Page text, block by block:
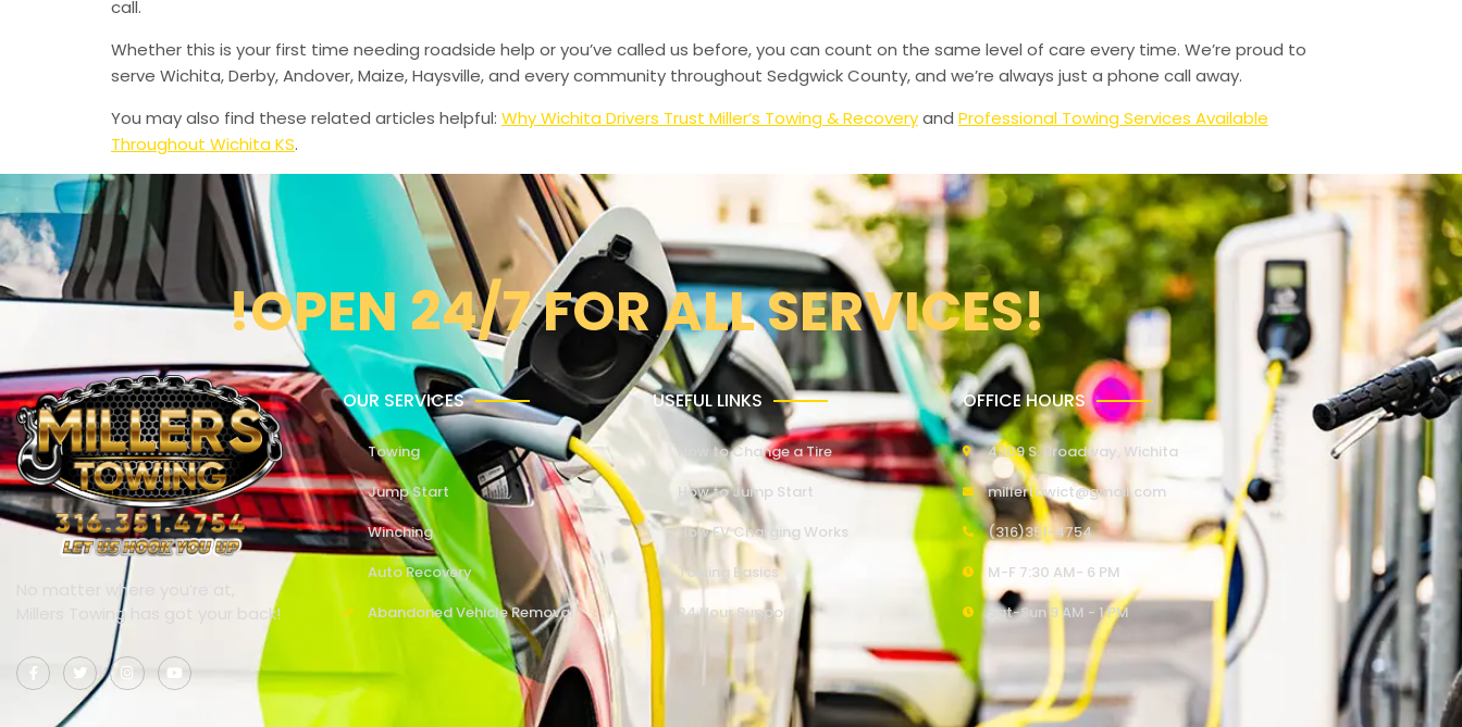
call.
Whether this is your first time needing roadside help or you’ve called us before, you can count on the same level of care every time. We’re proud to
serve Wichita, Derby, Andover, Maize, Haysville, and every community throughout Sedgwick County, and we’re always just a phone call away.
You may also find these related articles helpful: Why Wichita Drivers Trust Miller’s Towing & Recoveryand Professional Towing Services Available
Throughout Wichita KS.
!OPEN 24/7 FOR ALL SERVICES!
No matter where you’re at,
Millers Towing has got your back!
OUR SERVICES
Towing
Jump Start
Winching
Auto Recovery
Abandoned Vehicle Removal
USEFUL LINKS
How to Change a Tire
How to Jump Start
How EV Charging Works
Towing Basics
24 Hour Support
OFFICE HOURS
4309 S. Broadway, Wichita
millertowict@gmail.com
(316)351-4754
M-F 7:30 AM- 6 PM
Sat-Sun 9 AM - 1 PM